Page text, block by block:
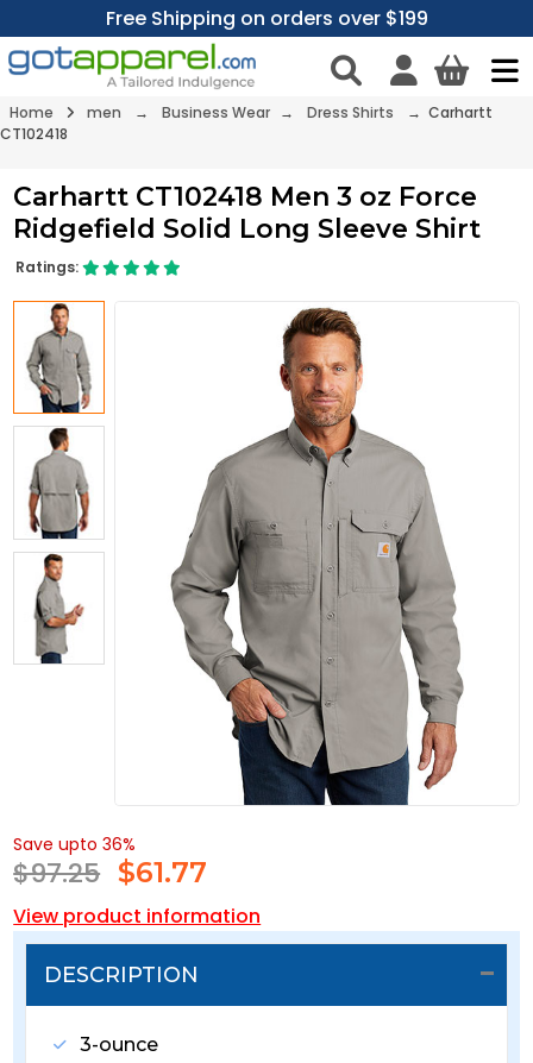
Free Shipping on orders over $199
Home men → Business Wear → Dress Shirts
→ Carhartt
CT102418
Carhartt CT102418 Men 3 oz Force
Ridgefield Solid Long Sleeve Shirt
Ratings:
Save upto 36%
$97.25 $61.77
View product information
DESCRIPTION
3-ounce